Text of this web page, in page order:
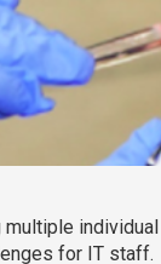
for IT staff.